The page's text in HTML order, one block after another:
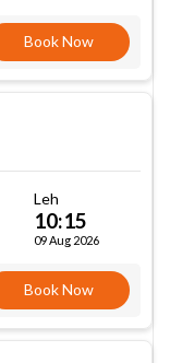
Book Now
Leh
10:15
09 Aug 2026
Book Now